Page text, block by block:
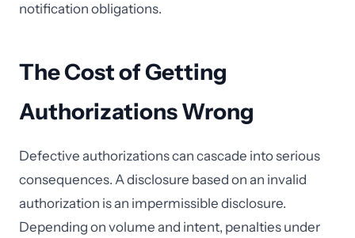
notification obligations.
The Cost of Getting
Authorizations Wrong
Defective authorizations can cascade into serious
consequences. A disclosure based on an invalid
authorization is an impermissible disclosure.
Depending on volume and intent, penalties under